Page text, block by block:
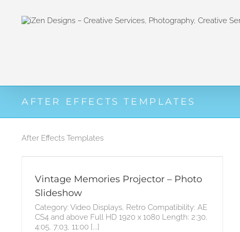
springen
AFTER EFFECTS TEMPLATES
After Effects Templates
Vintage Memories Projector – Photo
Slideshow
Category: Video Displays, Retro Compatibility: AE
CS4 and above Full HD 1920 x 1080 Length: 2:30,
4:05, 7:03, 11:00 [...]